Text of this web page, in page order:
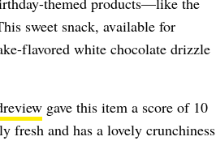
sweet snack, available for
flavored white chocolate drizzle
gave this item a score of 10
and has a lovely crunchiness